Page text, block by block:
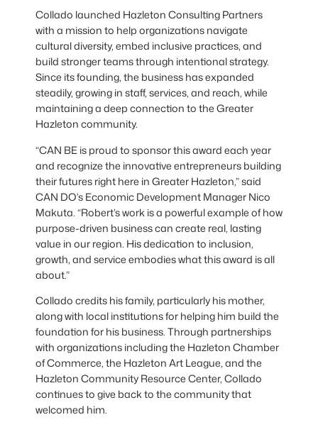
Collado launched Hazleton Consulting Partners
with a mission to help organizations navigate
cultural diversity, embed inclusive practices, and
build stronger teams through intentional strategy.
Since its founding, the business has expanded
steadily, growing in staff, services, and reach, while
maintaining a deep connection to the Greater
Hazleton community.
“CAN BE is proud to sponsor this award each year
and recognize the innovative entrepreneurs building
their futures right here in Greater Hazleton,” said
CAN DO’s Economic Development Manager Nico
Makuta. “Robert’s work is a powerful example of how
purpose-driven business can create real, lasting
value in our region. His dedication to inclusion,
growth, and service embodies what this award is all
about.”
Collado credits his family, particularly his mother,
along with local institutions for helping him build the
foundation for his business. Through partnerships
with organizations including the Hazleton Chamber
of Commerce, the Hazleton Art League, and the
Hazleton Community Resource Center, Collado
continues to give back to the community that
welcomed him.